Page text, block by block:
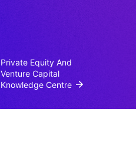
Private Equity And
Venture Capital
Knowledge Centre